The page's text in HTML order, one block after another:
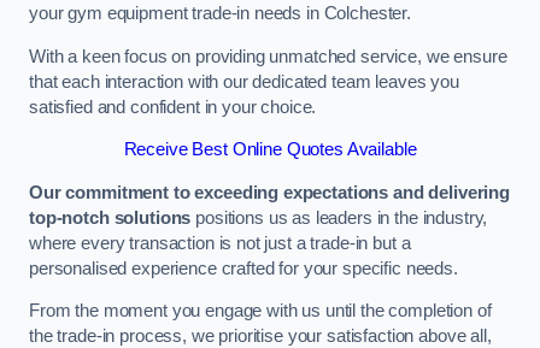
your gym equipment trade-in needs in Colchester.
With a keen focus on providing unmatched service, we ensure
that each interaction with our dedicated team leaves you
satisfied and confident in your choice.
Receive Best Online Quotes Available
Our commitment to exceeding expectations and delivering
top-notch solutions positions us as leaders in the industry,
where every transaction is not just a trade-in but a
personalised experience crafted for your specific needs.
From the moment you engage with us until the completion of
the trade-in process, we prioritise your satisfaction above all,